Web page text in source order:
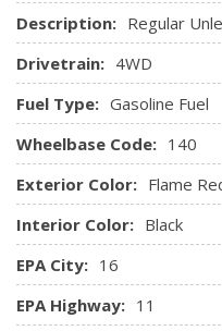
Manual Tilt Steering
Media Hub w/USB &
Mini Overhead Console
Outside Temp Gauge
Power 1st Row
Touch Up/Down
Power Door Locks w/
Power Lumbar Adjust
Power Rear Windows
Radio w/Seek-Scan,
Control, Steering Wheel
Data System
Radio: Uconnect 3C w/
Description: Regular
Drivetrain: 4WD
Fuel Type: Gasoline Fuel
Wheelbase Code: 140
Exterior Color: Flame
Interior Color: Black
EPA City: 16
EPA Highway: 11